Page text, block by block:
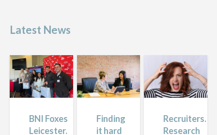
Latest News
BNI Foxes
Leicester.
Finding
it hard
Recruiters.
Research